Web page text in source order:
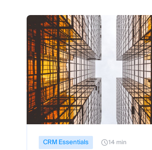
CRM Essentials 14 min